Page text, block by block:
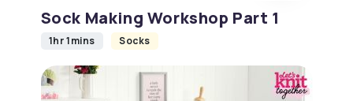
Sock Making Workshop Part 1
1hr 1mins Socks